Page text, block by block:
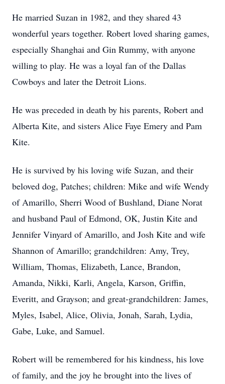
He married Suzan in 1982, and they shared 43
wonderful years together. Robert loved sharing games,
especially Shanghai and Gin Rummy, with anyone
willing to play. He was a loyal fan of the Dallas
Cowboys and later the Detroit Lions.
He was preceded in death by his parents, Robert and
Alberta Kite, and sisters Alice Faye Emery and Pam
Kite.
He is survived by his loving wife Suzan, and their
beloved dog, Patches; children: Mike and wife Wendy
of Amarillo, Sherri Wood of Bushland, Diane Norat
and husband Paul of Edmond, OK, Justin Kite and
Jennifer Vinyard of Amarillo, and Josh Kite and wife
Shannon of Amarillo; grandchildren: Amy, Trey,
William, Thomas, Elizabeth, Lance, Brandon,
Amanda, Nikki, Karli, Angela, Karson, Griffin,
Everitt, and Grayson; and great-grandchildren: James,
Myles, Isabel, Alice, Olivia, Jonah, Sarah, Lydia,
Gabe, Luke, and Samuel.
Robert will be remembered for his kindness, his love
of family, and the joy he brought into the lives of